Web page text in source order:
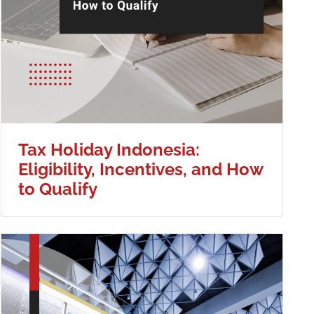
Tax Holiday Indonesia:
Eligibility, Incentives, and How
to Qualify